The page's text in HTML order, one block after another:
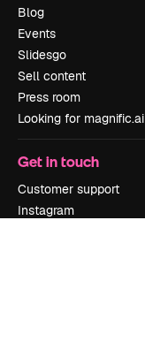
Blog
Events
Slidesgo
Sell content
Press room
Looking for magnific.ai
Get in touch
Customer support
Instagram